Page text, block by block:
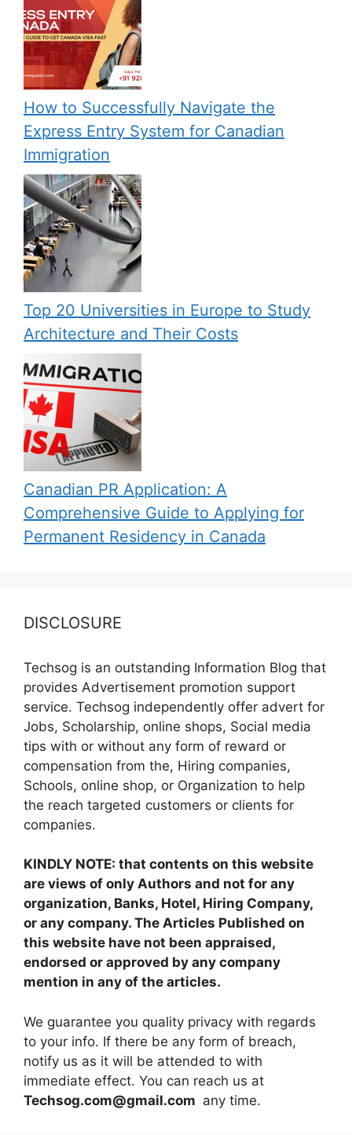
How to Successfully Navigate the
Express Entry System for Canadian
Immigration
Top 20 Universities in Europe to Study
Architecture and Their Costs
Canadian PR Application: A
Comprehensive Guide to Applying for
Permanent Residency in Canada
DISCLOSURE
Techsog is an outstanding Information Blog that
provides Advertisement promotion support
service. Techsog independently offer advert for
Jobs, Scholarship, online shops, Social media
tips with or without any form of reward or
compensation from the, Hiring companies,
Schools, online shop, or Organization to help
the reach targeted customers or clients for
companies.
KINDLY NOTE: that contents on this website
are views of only Authors and not for any
organization, Banks, Hotel, Hiring Company,
or any company. The Articles Published on
this website have not been appraised,
endorsed or approved by any company
mention in any of the articles.
We guarantee you quality privacy with regards
to your info. If there be any form of breach,
notify us as it will be attended to with
immediate effect. You can reach us at
Techsog.com@gmail.com any time.